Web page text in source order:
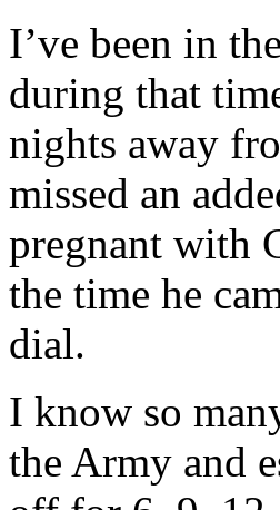
I’ve been in
during that
nights away
missed an
pregnant with
the time he
dial.
I know so
the Army and